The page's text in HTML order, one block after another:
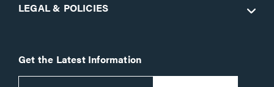
LEGAL & POLICIES
Get the Latest Information